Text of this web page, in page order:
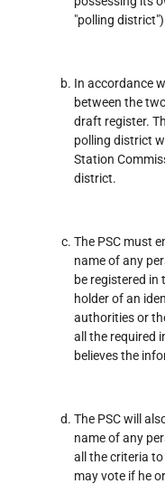
"polling
In accordance
between the
draft register.
polling district
Station
district.
The PSC must
name of any
be registered
holder of an
authorities or
all the required
believes the
The PSC will
name of any
all the criteria
may vote if he